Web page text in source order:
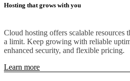
Hosting that grows with you
Cloud hosting offers scalable resources
a limit. Keep growing with reliable
enhanced security, and flexible pricing.
Learn more